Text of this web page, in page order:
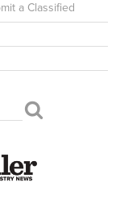
a Classified